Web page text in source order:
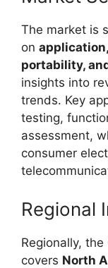
The market is
on
portability,
insights into
trends. Key
testing,
assessment,
consumer
Regional
Regionally,
covers North